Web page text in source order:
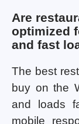
Are
optimized
and fast
The best
buy on the
and loads
mobile